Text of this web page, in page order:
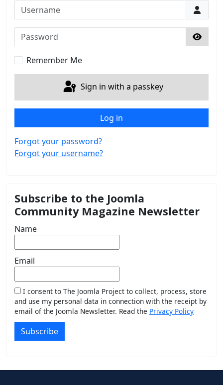
Username
Password
Show
Remember Me
Sign in with a passkey
Log in
Forgot your password?
Forgot your username?
Subscribe to the Joomla
Community Magazine Newsletter
Name
Email
I consent to The Joomla Project to collect, process, store
and use my personal data in connection with the receipt by
email of the Joomla Newsletter. Read the Privacy Policy
Subscribe